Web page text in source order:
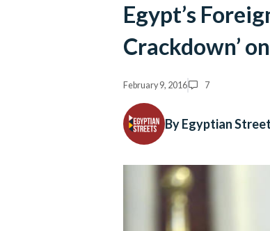
Egypt’s
Crackdown’
February 9, 2016 7
By Egyptian